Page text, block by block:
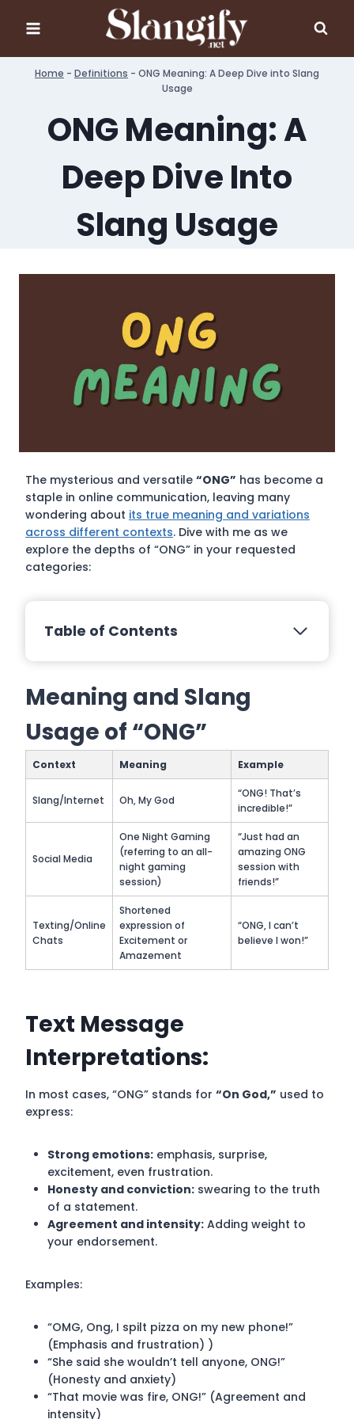
Home - Definitions - ONG Meaning: A Deep Dive into Slang
Usage
ONG Meaning: A
Deep Dive Into
Slang Usage
The mysterious and versatile “ONG” has become a
staple in online communication, leaving many
wondering about its true meaning and variations
across different contexts. Dive with me as we
explore the depths of “ONG” in your requested
categories:
Table of Contents
Meaning and Slang
Usage of “ONG”
Context Meaning Example
Slang/Internet Oh, My God
“ONG! That’s
incredible!”
Social Media
One Night Gaming
(referring to an all-
night gaming
session)
“Just had an
amazing ONG
session with
friends!”
Texting/Online
Chats
Shortened
expression of
Excitement or
Amazement
“ONG, I can’t
believe I won!”
Text Message
Interpretations:
In most cases, “ONG” stands for “On God,” used to
express:
Strong emotions: emphasis, surprise,
excitement, even frustration.
Honesty and conviction: swearing to the truth
of a statement.
Agreement and intensity: Adding weight to
your endorsement.
Examples:
“OMG, Ong, I spilt pizza on my new phone!”
(Emphasis and frustration) )
“She said she wouldn’t tell anyone, ONG!”
(Honesty and anxiety)
“That movie was fire, ONG!” (Agreement and
intensity)